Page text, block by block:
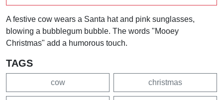
A festive cow wears a Santa hat and pink sunglasses,
blowing a bubblegum bubble. The words "Mooey
Christmas" add a humorous touch.
TAGS
cow christmas